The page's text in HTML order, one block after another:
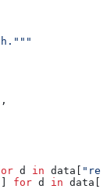
,
d in data[
for d in data[